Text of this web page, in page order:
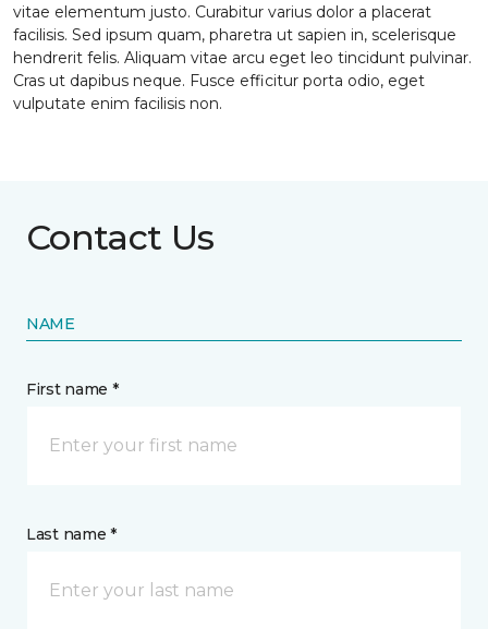
vitae elementum justo. Curabitur varius dolor a placerat
facilisis. Sed ipsum quam, pharetra ut sapien in, scelerisque
hendrerit felis. Aliquam vitae arcu eget leo tincidunt pulvinar.
Cras ut dapibus neque. Fusce efficitur porta odio, eget
vulputate enim facilisis non.
Contact Us
NAME
First name *
Last name *